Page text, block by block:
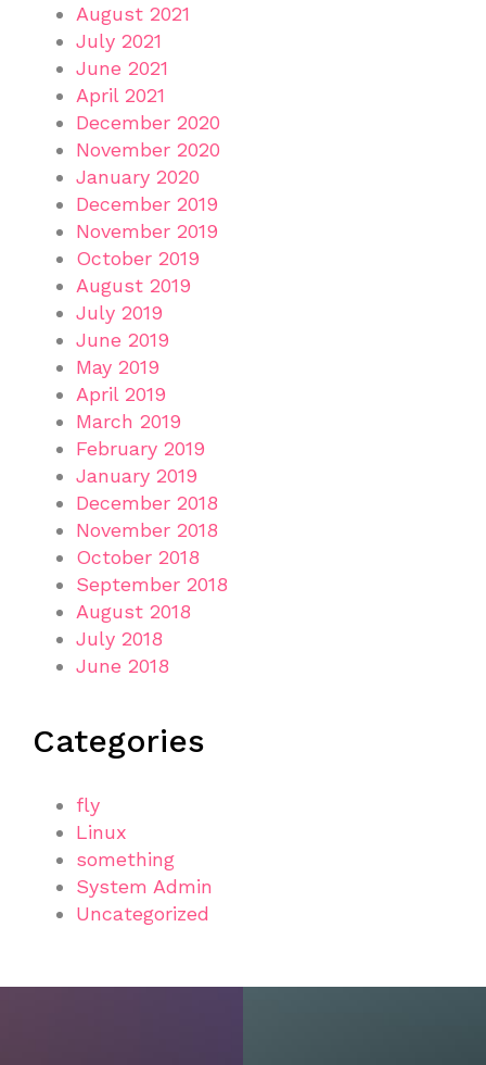
August 2021
July 2021
June 2021
April 2021
December 2020
November 2020
January 2020
December 2019
November 2019
October 2019
August 2019
July 2019
June 2019
May 2019
April 2019
March 2019
February 2019
January 2019
December 2018
November 2018
October 2018
September 2018
August 2018
July 2018
June 2018
Categories
fly
Linux
something
System Admin
Uncategorized